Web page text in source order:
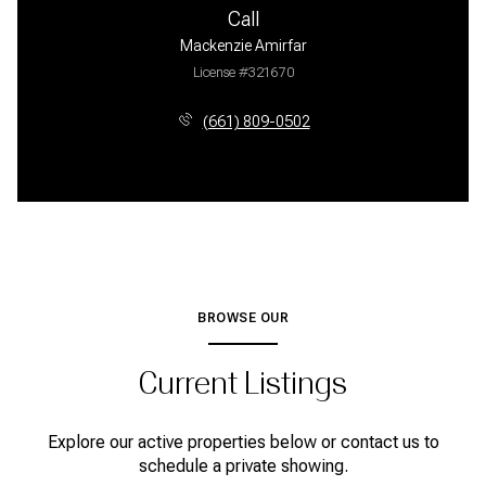
Call
Mackenzie Amirfar
License #321670
(661) 809-0502
BROWSE OUR
Current Listings
Explore our active properties below or contact us to
schedule a private showing.